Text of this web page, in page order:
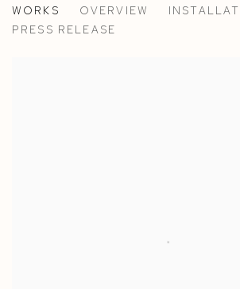
PAOLA PETROBELLI AT CASA
WORKS OVERVIEW
PRESS RELEASE